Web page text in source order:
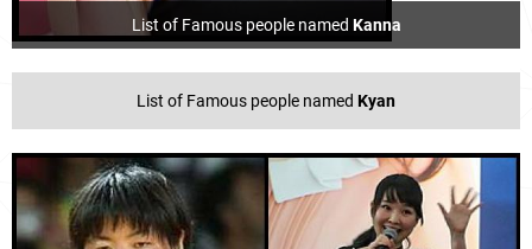
List of Famous people named Kanna
List of Famous people named Kyan